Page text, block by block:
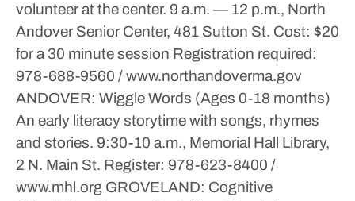
volunteer at the center. 9 a.m. — 12 p.m., North
Andover Senior Center, 481 Sutton St. Cost: $20
for a 30 minute session Registration required:
978-688-9560 / www.northandoverma.gov
ANDOVER: Wiggle Words (Ages 0-18 months)
An early literacy storytime with songs, rhymes
and stories. 9:30-10 a.m., Memorial Hall Library,
2 N. Main St. Register: 978-623-8400 /
www.mhl.org GROVELAND: Cognitive